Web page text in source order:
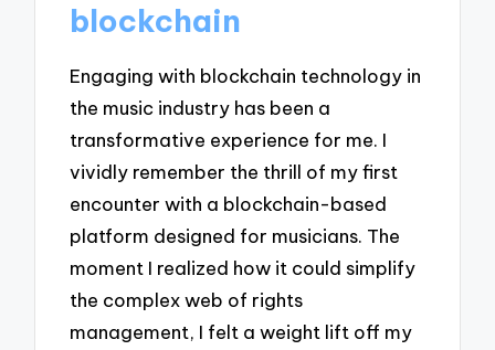
blockchain
Engaging with blockchain technology in
the music industry has been a
transformative experience for me. I
vividly remember the thrill of my first
encounter with a blockchain-based
platform designed for musicians. The
moment I realized how it could simplify
the complex web of rights
management, I felt a weight lift off my